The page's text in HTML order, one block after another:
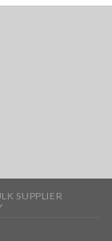
SUPPLIER